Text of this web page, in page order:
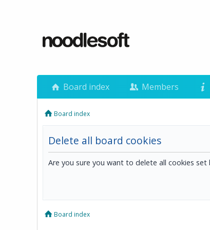
Board index Members
Board index
Delete all board cookies
Are you sure you want to delete all cookies set
Board index